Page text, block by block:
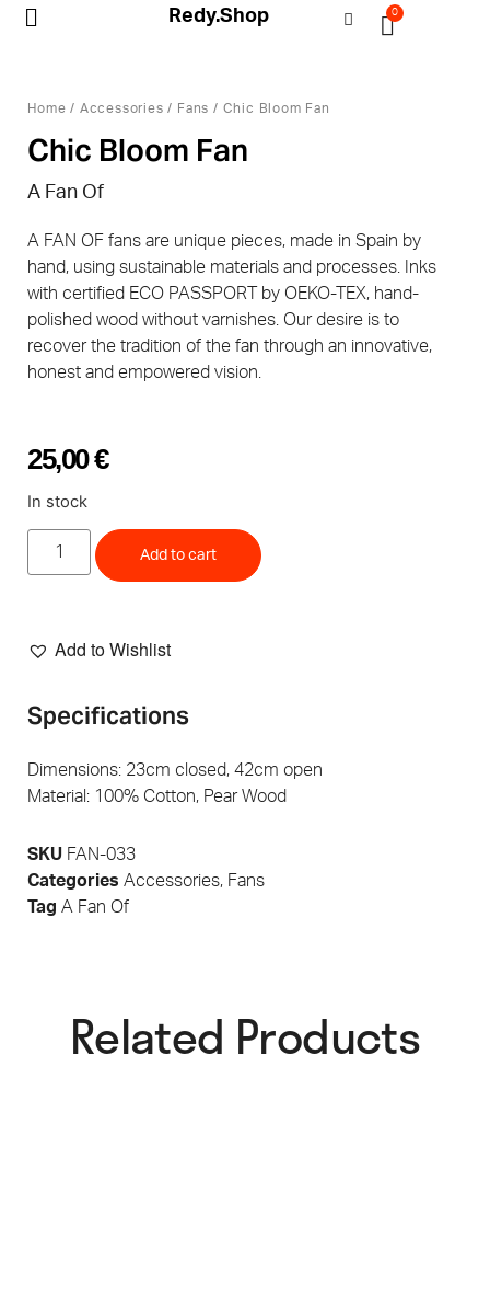
Redy.Shop 0
Home / Accessories / Fans / Chic Bloom Fan
Chic Bloom Fan
A Fan Of
A FAN OF fans are unique pieces, made in Spain by
hand, using sustainable materials and processes. Inks
with certified ECO PASSPORT by OEKO-TEX, hand-
polished wood without varnishes. Our desire is to
recover the tradition of the fan through an innovative,
honest and empowered vision.
25,00€
In stock
Add to cart
Add to Wishlist
Specifications
Dimensions: 23cm closed, 42cm open
Material: 100% Cotton, Pear Wood
SKU FAN-033
Categories Accessories, Fans
Tag A Fan Of
Related Products​